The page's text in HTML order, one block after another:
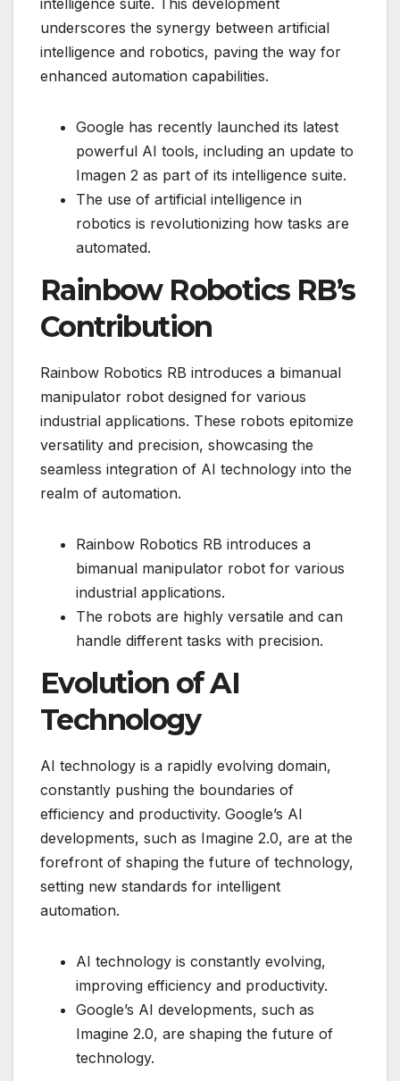
intelligence suite. This development
underscores the synergy between artificial
intelligence and robotics, paving the way for
enhanced automation capabilities.
Google has recently launched its latest
powerful AI tools, including an update to
Imagen 2 as part of its intelligence suite.
The use of artificial intelligence in
robotics is revolutionizing how tasks are
automated.
Rainbow Robotics RB’s
Contribution
Rainbow Robotics RB introduces a bimanual
manipulator robot designed for various
industrial applications. These robots epitomize
versatility and precision, showcasing the
seamless integration of AI technology into the
realm of automation.
Rainbow Robotics RB introduces a
bimanual manipulator robot for various
industrial applications.
The robots are highly versatile and can
handle different tasks with precision.
Evolution of AI
Technology
AI technology is a rapidly evolving domain,
constantly pushing the boundaries of
efficiency and productivity. Google’s AI
developments, such as Imagine 2.0, are at the
forefront of shaping the future of technology,
setting new standards for intelligent
automation.
AI technology is constantly evolving,
improving efficiency and productivity.
Google’s AI developments, such as
Imagine 2.0, are shaping the future of
technology.